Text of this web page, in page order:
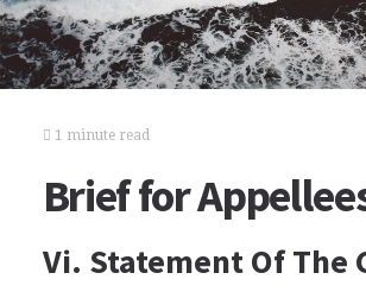
1 minute read
Brief for
Vi. Statement Of The